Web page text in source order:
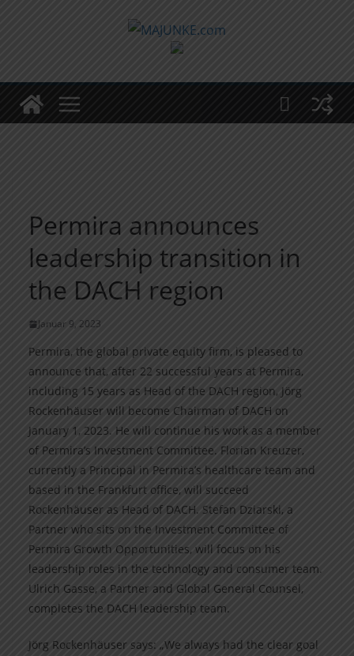
Permira announces
leadership transition in
the DACH region
Januar 9, 2023
Permira, the global private equity firm, is pleased to
announce that, after 22 successful years at Permira,
including 15 years as Head of the DACH region, Jörg
Rockenhäuser will become Chairman of DACH on
January 1, 2023. He will continue his work as a member
of Permira’s Investment Committee. Florian Kreuzer,
currently a Principal in Permira’s healthcare team and
based in the Frankfurt office, will succeed
Rockenhäuser as Head of DACH. Stefan Dziarski, a
Partner who sits on the Investment Committee of
Permira Growth Opportunities, will focus on his
leadership roles in the technology and consumer team.
Ulrich Gasse, a Partner and Global General Counsel,
completes the DACH leadership team.
Jörg Rockenhäuser says: „We always had the clear goal